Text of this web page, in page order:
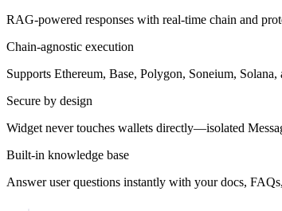
RAG-powered responses with real-time chain and
Chain-agnostic execution
Supports Ethereum, Base, Polygon, Soneium, Solana,
Secure by design
Widget never touches wallets directly—isolated
Built-in knowledge base
Answer user questions instantly with your docs,